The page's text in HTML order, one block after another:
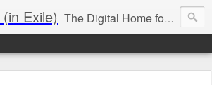
Exile) The Digital Home for Mark Anthony Neal